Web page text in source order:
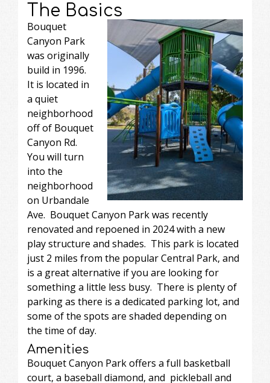
The Basics
Bouquet
Canyon Park
was originally
build in 1996.
It is located in
a quiet
neighborhood
off of Bouquet
Canyon Rd.
You will turn
into the
neighborhood
on Urbandale
Ave. Bouquet Canyon Park was recently
renovated and repoened in 2024 with a new
play structure and shades. This park is located
just 2 miles from the popular Central Park, and
is a great alternative if you are looking for
something a little less busy. There is plenty of
parking as there is a dedicated parking lot, and
some of the spots are shaded depending on
the time of day.
Amenities
Bouquet Canyon Park offers a full basketball
court, a baseball diamond, and pickleball and